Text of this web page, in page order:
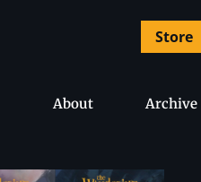
Store
About Archive